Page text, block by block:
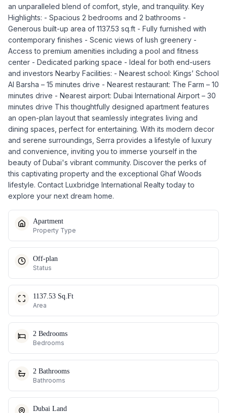
an unparalleled blend of comfort, style, and tranquility. Key
Highlights: - Spacious 2 bedrooms and 2 bathrooms -
Generous built-up area of 1137.53 sq.ft - Fully furnished with
contemporary finishes - Scenic views of lush greenery -
Access to premium amenities including a pool and fitness
center - Dedicated parking space - Ideal for both end-users
and investors Nearby Facilities: - Nearest school: Kings’ School
Al Barsha – 15 minutes drive - Nearest restaurant: The Farm – 10
minutes drive - Nearest airport: Dubai International Airport – 30
minutes drive This thoughtfully designed apartment features
an open-plan layout that seamlessly integrates living and
dining spaces, perfect for entertaining. With its modern decor
and serene surroundings, Serra provides a lifestyle of luxury
and convenience, inviting you to immerse yourself in the
beauty of Dubai's vibrant community. Discover the perks of
this captivating property and the exceptional Ghaf Woods
lifestyle. Contact Luxbridge International Realty today to
explore your next dream home.
Apartment
Property Type
Off-plan
Status
1137.53 Sq.Ft
Area
2 Bedrooms
Bedrooms
2 Bathrooms
Bathrooms
Dubai Land